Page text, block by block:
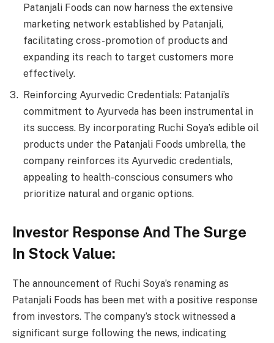
Patanjali Foods can now harness the extensive
marketing network established by Patanjali,
facilitating cross-promotion of products and
expanding its reach to target customers more
effectively.
Reinforcing Ayurvedic Credentials: Patanjali’s
commitment to Ayurveda has been instrumental in
its success. By incorporating Ruchi Soya’s edible oil
products under the Patanjali Foods umbrella, the
company reinforces its Ayurvedic credentials,
appealing to health-conscious consumers who
prioritize natural and organic options.
Investor Response And The Surge
In Stock Value:
The announcement of Ruchi Soya’s renaming as
Patanjali Foods has been met with a positive response
from investors. The company’s stock witnessed a
significant surge following the news, indicating